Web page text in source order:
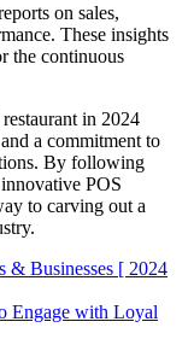
on sales,
These insights
the continuous
in 2024
a commitment to
By following
POS
to carving out a
& Businesses [ 2024
Engage with Loyal